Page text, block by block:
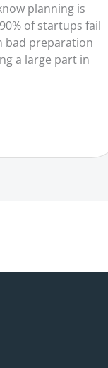
planning is
of startups fail
bad preparation
a large part in